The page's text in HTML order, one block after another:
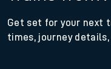
Get set for your next
times, journey